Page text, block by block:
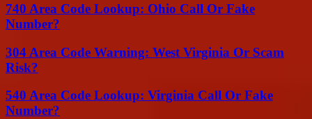
740 Area Code Lookup: Ohio Call Or Fake
Number?
304 Area Code Warning: West Virginia Or Scam
Risk?
540 Area Code Lookup: Virginia Call Or Fake
Number?